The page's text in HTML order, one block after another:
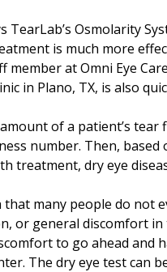
TearLab’s Osmolarity
is much more
member at Omni Eye
in Plano, TX, is also
of a patient’s
number. Then,
treatment, dry eye
that many people do not
or general discomfort
to go ahead and
The dry eye test can